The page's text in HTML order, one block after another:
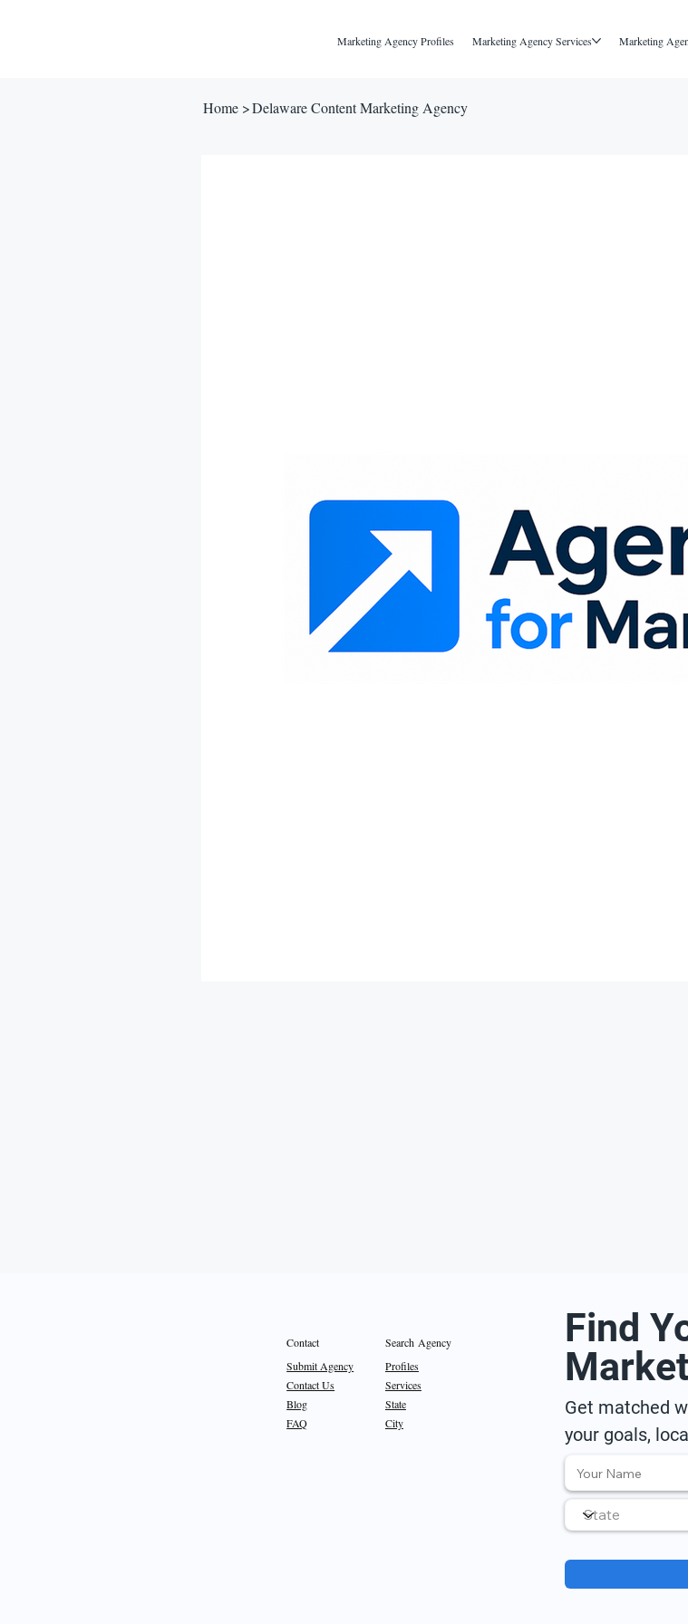
Marketing Agency Profiles Marketing Agency Services Marketing
Home >Delaware Content Marketing Agency
Contact
Submit Agency
Contact Us
Blog
FAQ
Search Agency
Profiles
Services
State
City
Find
Get matched
your goals,